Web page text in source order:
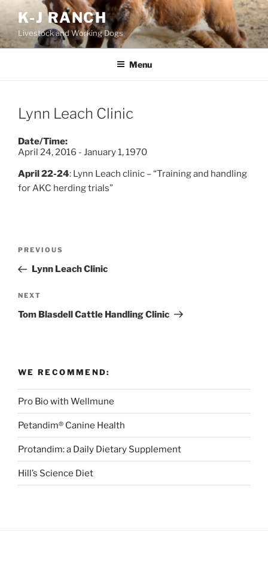
Skip
to
content
K-J RANCH
Livestock and Working Dogs
Menu
Lynn Leach Clinic
Date/Time:
April 24, 2016 - January 1, 1970
April 22-24: Lynn Leach clinic – “Training and handling
for AKC herding trials”
Previous
Post
PREVIOUS
Lynn Leach Clinic
Next
Post
NEXT
Tom Blasdell Cattle Handling Clinic
WE RECOMMEND:
Pro Bio with Wellmune
Petandim® Canine Health
Protandim: a Daily Dietary Supplement
Hill’s Science Diet